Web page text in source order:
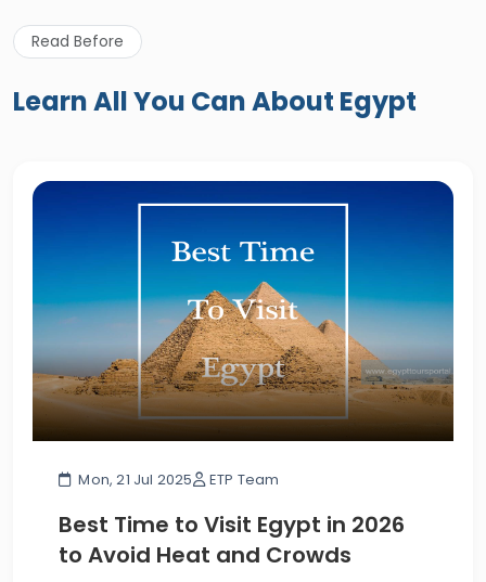
Read Before
Learn All You Can About Egypt
Mon, 21 Jul 2025 ETP Team
Best Time to Visit Egypt in 2026
to Avoid Heat and Crowds